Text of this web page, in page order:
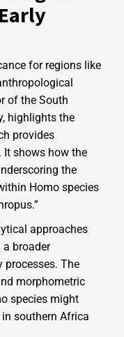
for regions like
of the South
highlights the
provides
It shows how the
the
Homo species
approaches
a broader
The
morphometric
species might
southern Africa